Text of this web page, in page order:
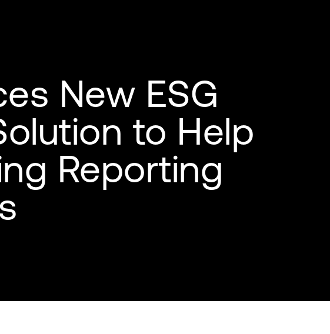
New ESG
to Help
Reporting